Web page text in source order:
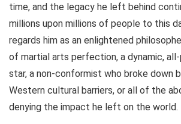
time, and the legacy he left behind
millions upon millions of people to this
regards him as an enlightened
of martial arts perfection, a dynamic,
star, a non-conformist who broke down
Western cultural barriers, or all of the
denying the impact he left on the world.